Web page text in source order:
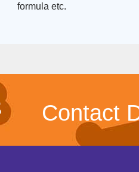
formula etc.
Contact